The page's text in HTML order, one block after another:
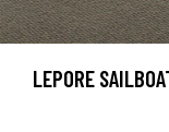
LEPORE